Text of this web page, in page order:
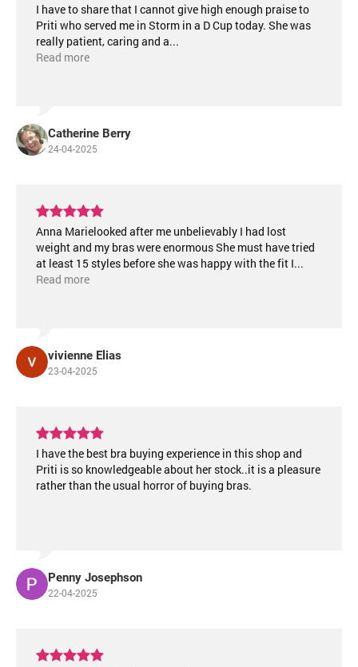
I have to share that I cannot give high enough praise to
Priti who served me in Storm in a D Cup today. She was
really patient, caring and a...
Read more
Catherine Berry
24-04-2025
Anna Marielooked after me unbelievably I had lost
weight and my bras were enormous She must have tried
at least 15 styles before she was happy with the fit I...
Read more
vivienne Elias
23-04-2025
I have the best bra buying experience in this shop and
Priti is so knowledgeable about her stock..it is a pleasure
rather than the usual horror of buying bras.
Penny Josephson
22-04-2025